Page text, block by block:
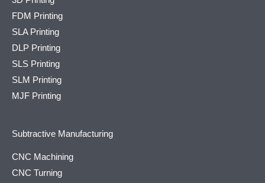
FDM Printing
SLA Printing
DLP Printing
SLS Printing
SLM Printing
MJF Printing
Subtractive Manufacturing
CNC Machining
CNC Turning